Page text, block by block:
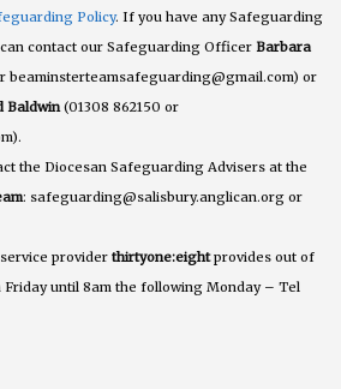
Policy. If you have any Safeguarding
contact our Safeguarding Officer Barbara
beaminsterteamsafeguarding@gmail.com) or
Baldwin(01308 862150 or
the Diocesan Safeguarding Advisers at the
: safeguarding@salisbury.anglican.org or
provider thirtyone:eightprovides out of
Friday until 8am the following Monday – Tel